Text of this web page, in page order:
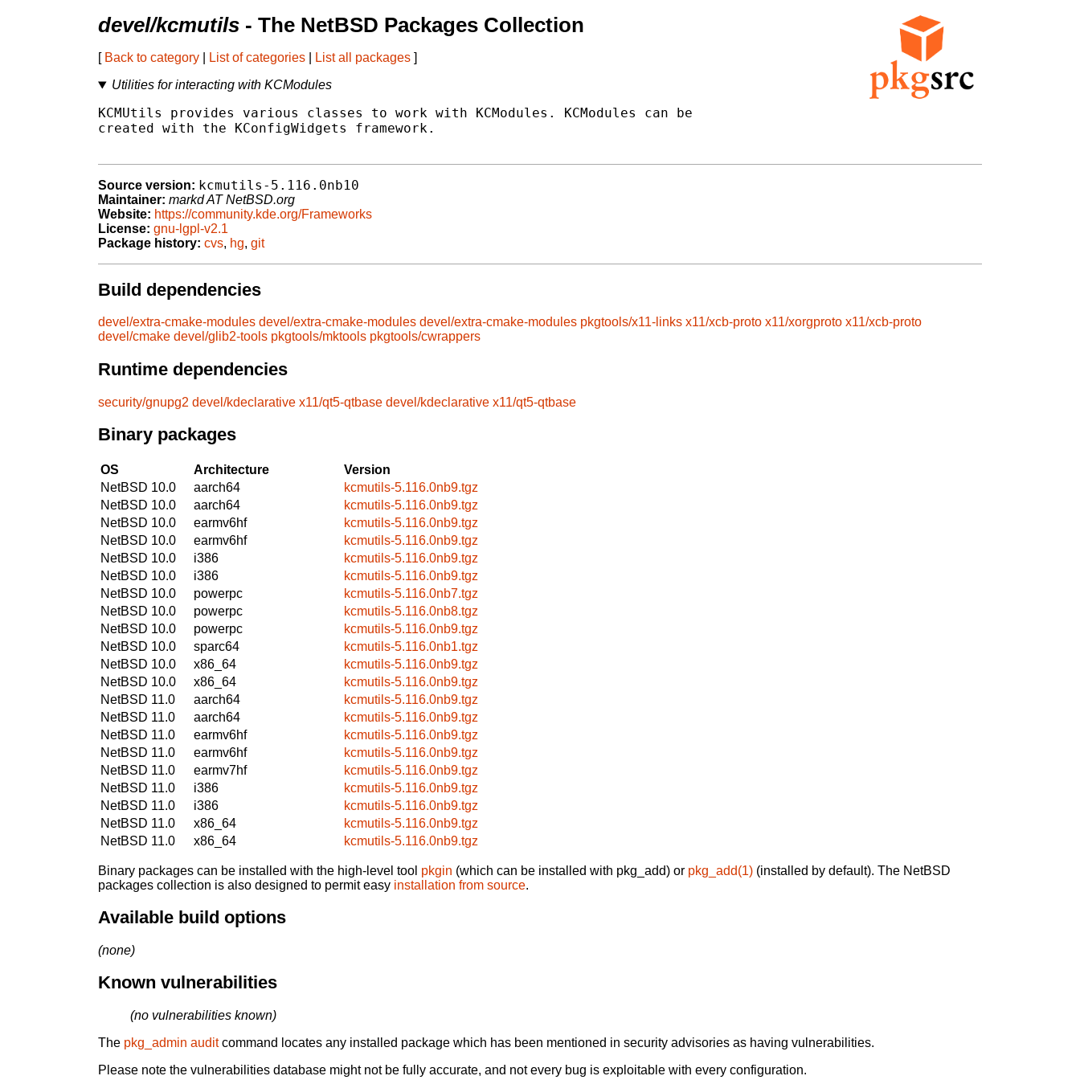
devel/kcmutils - The NetBSD Packages Collection
[ Back to category List of categories List all packages ]
Utilities for interacting with KCModules
KCMUtils provides various classes to work with KCModules. KCModules can be
created with the KConfigWidgets framework.
Source version: kcmutils-5.116.0nb10
Maintainer: markd AT NetBSD.org
Website: https://community.kde.org/Frameworks
License: gnu-lgpl-v2.1
Package history: cvs, hg, git
Build dependencies
devel/extra-cmake-modules devel/extra-cmake-modules devel/extra-cmake-modules pkgtools/x11-links x11/xcb-proto x11/xorgproto x11/xcb-proto
devel/cmake devel/glib2-tools pkgtools/mktools pkgtools/cwrappers
Runtime dependencies
security/gnupg2 devel/kdeclarative x11/qt5-qtbase devel/kdeclarative x11/qt5-qtbase
Binary packages
OS Architecture
Version
NetBSD 10.0
aarch64
kcmutils-5.116.0nb9.tgz
NetBSD 10.0
aarch64
kcmutils-5.116.0nb9.tgz
NetBSD 10.0
earmv6hf
kcmutils-5.116.0nb9.tgz
NetBSD 10.0
earmv6hf
kcmutils-5.116.0nb9.tgz
NetBSD 10.0
i386
kcmutils-5.116.0nb9.tgz
NetBSD 10.0
i386
kcmutils-5.116.0nb9.tgz
NetBSD 10.0
powerpc
kcmutils-5.116.0nb7.tgz
NetBSD 10.0
powerpc
kcmutils-5.116.0nb8.tgz
NetBSD 10.0
powerpc
kcmutils-5.116.0nb9.tgz
NetBSD 10.0
sparc64
kcmutils-5.116.0nb1.tgz
NetBSD 10.0
x86_64
kcmutils-5.116.0nb9.tgz
NetBSD 10.0
x86_64
kcmutils-5.116.0nb9.tgz
NetBSD 11.0
aarch64
kcmutils-5.116.0nb9.tgz
NetBSD 11.0
aarch64
kcmutils-5.116.0nb9.tgz
NetBSD 11.0
earmv6hf
kcmutils-5.116.0nb9.tgz
NetBSD 11.0
earmv6hf
kcmutils-5.116.0nb9.tgz
NetBSD 11.0
earmv7hf
kcmutils-5.116.0nb9.tgz
NetBSD 11.0
i386
kcmutils-5.116.0nb9.tgz
NetBSD 11.0
i386
kcmutils-5.116.0nb9.tgz
NetBSD 11.0
x86_64
kcmutils-5.116.0nb9.tgz
NetBSD 11.0
x86_64 kcmutils-5.116.0nb9.tgz
Binary packages can be installed with the high-level tool pkgin (which can be installed with pkg_add) or pkg_add(1) (installed by default). The NetBSD
packages collection is also designed to permit easy installation from source.
Available build options
(none)
Known vulnerabilities
(no vulnerabilities known)
The pkg_admin auditcommand locates any installed package which has been mentioned in security advisories as having vulnerabilities.
Please note the vulnerabilities database might not be fully accurate, and not every bug is exploitable with every configuration.